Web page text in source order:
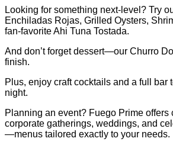
Looking for something next-level? Try
Enchiladas Rojas, Grilled Oysters,
fan-favorite Ahi Tuna Tostada.
And don’t forget dessert—our Churro
finish.
Plus, enjoy craft cocktails and a full bar
night.
Planning an event? Fuego Prime offers
corporate gatherings, weddings, and
—menus tailored exactly to your needs.